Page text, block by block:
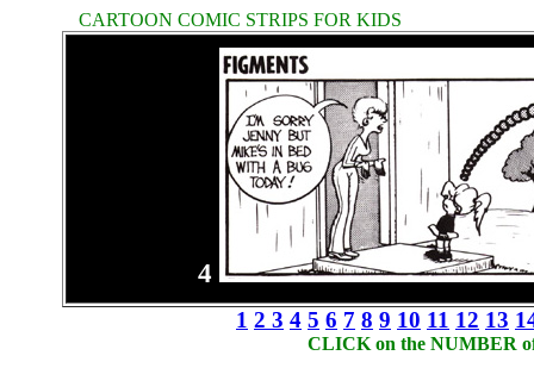
CARTOON COMIC STRIPS FOR KIDS
4
1 2 3 4 5 6 7 8 9 10 11 12 13
CLICK on the NUMBER